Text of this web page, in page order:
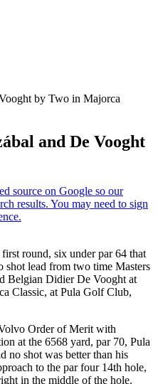
by Two in Majorca
and De Vooght
round, six under par 64 that
shot lead from two time Masters
Belgian Didier De Vooght at
Classic, at Pula Golf Club,
Order of Merit with
at the 6568 yard, par 70, Pula
no shot was better than his
to the par four 14th hole,
in the middle of the hole.